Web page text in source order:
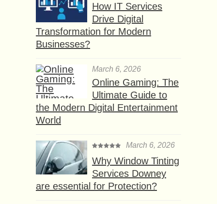
How IT Services
Drive Digital
Transformation for Modern
Businesses?
March 6, 2026
Online Gaming: The
Ultimate Guide to
the Modern Digital Entertainment
World
March 6, 2026
Why Window Tinting
Services Downey
are essential for Protection?